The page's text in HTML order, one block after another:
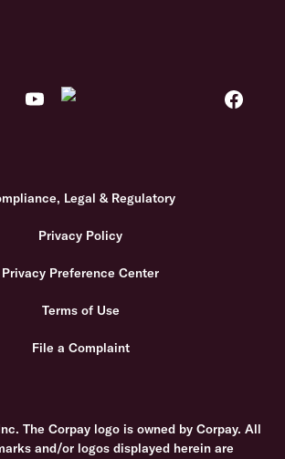
Legal & Regulatory
Privacy Policy
Privacy Preference Center
Terms of Use
File a Complaint
The Corpay logo is owned by Corpay. All
and/or logos displayed herein are